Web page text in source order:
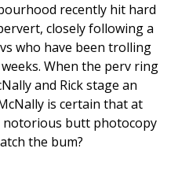
recently hit hard
closely following a
who have been trolling
When the perv ring
and Rick stage an
is certain that at
notorious butt photocopy
the bum?